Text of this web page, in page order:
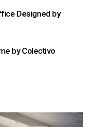
Designed by
by Colectivo